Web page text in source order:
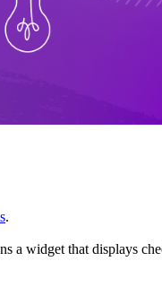
.
a widget that displays